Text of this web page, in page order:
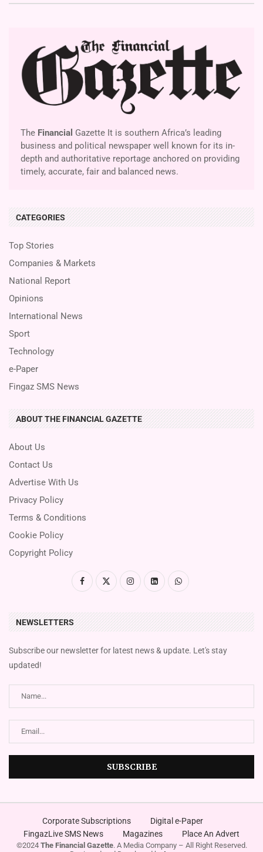
The Financial Gazette It is southern Africa’s leading
business and political newspaper well known for its in-
depth and authoritative reportage anchored on providing
timely, accurate, fair and balanced news.
CATEGORIES
Top Stories
Companies & Markets
National Report
Opinions
International News
Sport
Technology
e-Paper
Fingaz SMS News
ABOUT THE FINANCIAL GAZETTE
About Us
Contact Us
Advertise With Us
Privacy Policy
Terms & Conditions
Cookie Policy
Copyright Policy
NEWSLETTERS
Subscribe our newsletter for latest news & update. Let's stay
updated!
Corporate Subscriptions
Digital e-Paper
FingazLive SMS News
Magazines Place An Advert
©2024 The Financial Gazette. A Media Company – All Right Reserved.